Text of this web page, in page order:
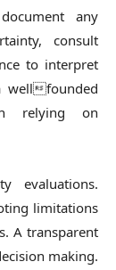
any
consult
to interpret
wellfounded
relying on
evaluations.
limitations
A transparent
making.